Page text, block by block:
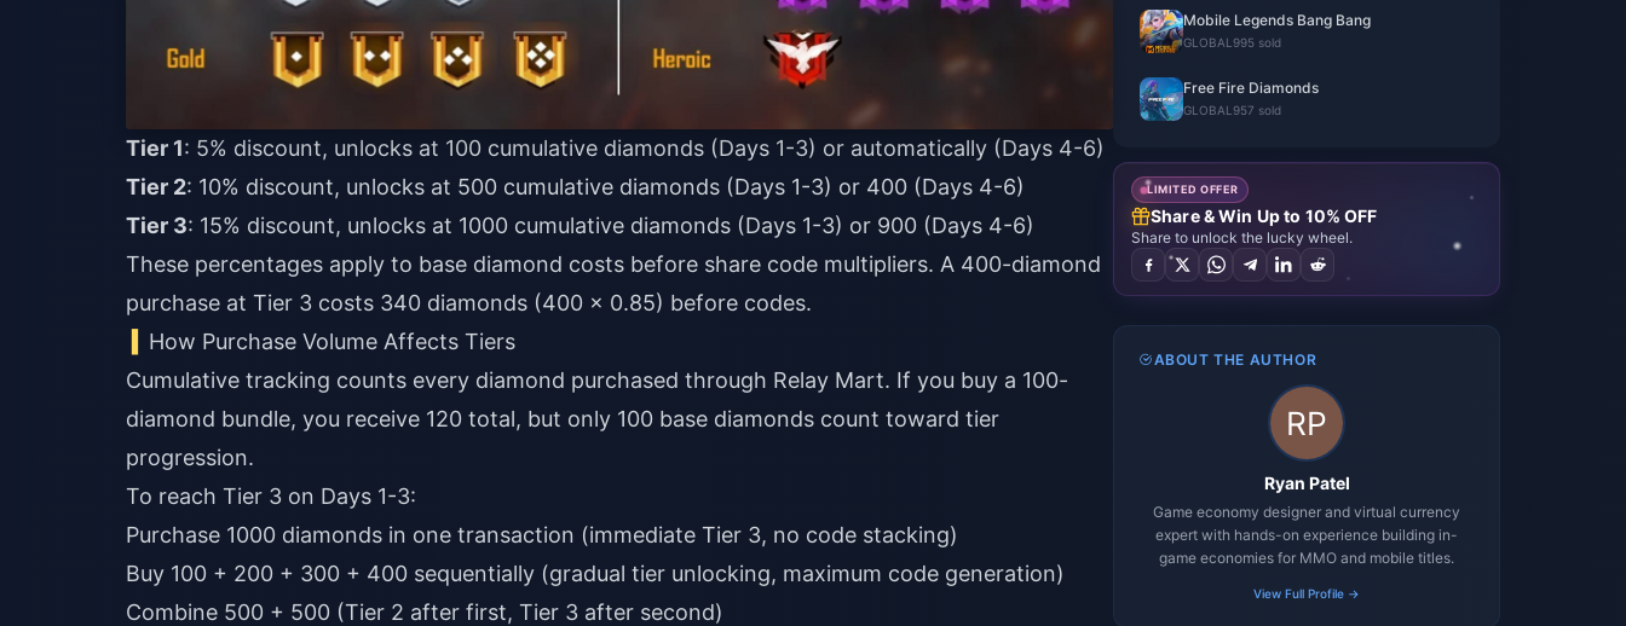
Tier 1: 5% discount, unlocks at 100 cumulative diamonds (Days 1-3) or automatically (Days 4-6)
Tier 2: 10% discount, unlocks at 500 cumulative diamonds (Days 1-3) or 400 (Days 4-6)
Tier 3: 15% discount, unlocks at 1000 cumulative diamonds (Days 1-3) or 900 (Days 4-6)
These percentages apply to base diamond costs before share code multipliers. A 400-diamond
purchase at Tier 3 costs 340 diamonds (400 × 0.85) before codes.
How Purchase Volume Affects Tiers
Cumulative tracking counts every diamond purchased through Relay Mart. If you buy a 100-
diamond bundle, you receive 120 total, but only 100 base diamonds count toward tier
progression.
To reach Tier 3 on Days 1-3:
Purchase 1000 diamonds in one transaction (immediate Tier 3, no code stacking)
Buy 100 + 200 + 300 + 400 sequentially (gradual tier unlocking, maximum code generation)
Combine 500 + 500 (Tier 2 after first, Tier 3 after second)
Mobile Legends Bang Bang
GLOBAL 995 sold
Free Fire Diamonds
GLOBAL 957 sold
LIMITED OFFER
Share & Win Up to 10% OFF
Share to unlock the lucky wheel.
ABOUT THE AUTHOR
Ryan Patel
Game economy designer and virtual currency
expert with hands-on experience building in-
game economies for MMO and mobile titles.
View Full Profile →